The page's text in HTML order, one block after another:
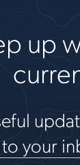
up
to your